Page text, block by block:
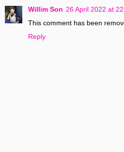
Willim Son 26 April 2022 at
This comment has been
Reply